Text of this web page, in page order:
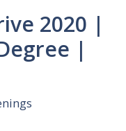
2020 |
|